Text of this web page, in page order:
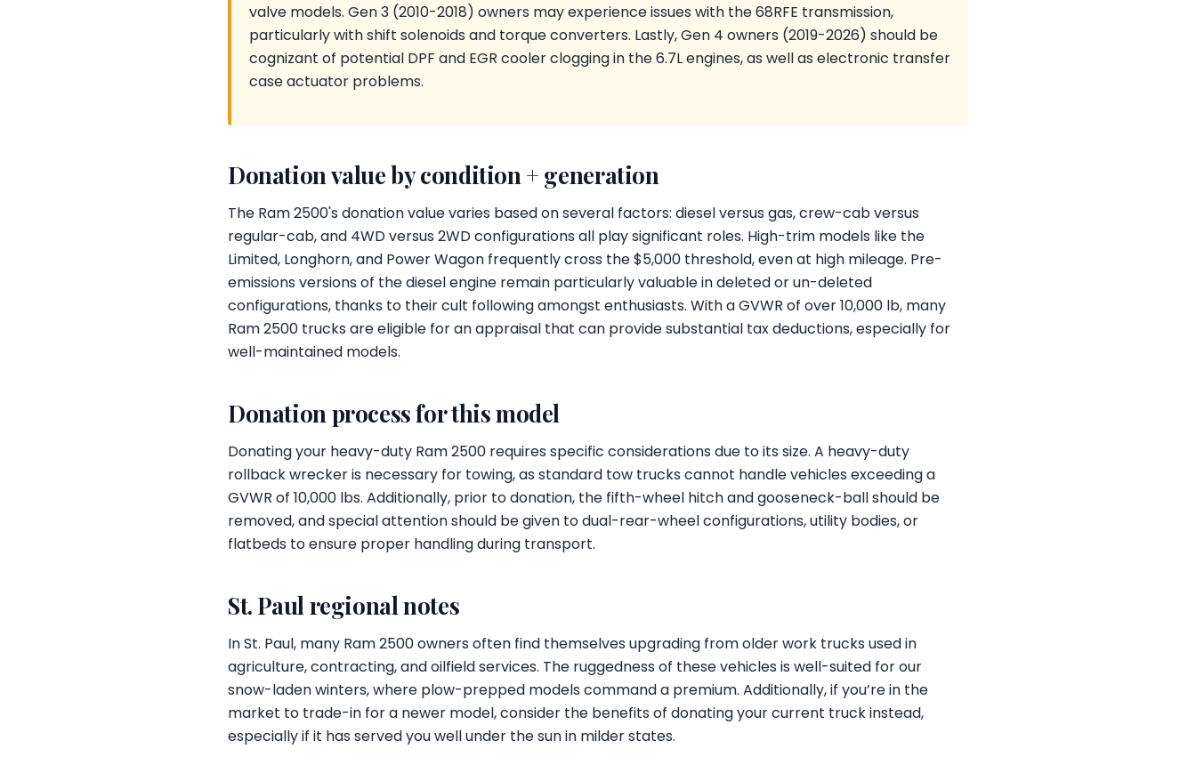
valve models. Gen 3 (2010-2018) owners may experience issues with the 68RFE transmission,
particularly with shift solenoids and torque converters. Lastly, Gen 4 owners (2019-2026) should be
cognizant of potential DPF and EGR cooler clogging in the 6.7L engines, as well as electronic transfer
case actuator problems.
Donation value by condition + generation
The Ram 2500's donation value varies based on several factors: diesel versus gas, crew-cab versus
regular-cab, and 4WD versus 2WD configurations all play significant roles. High-trim models like the
Limited, Longhorn, and Power Wagon frequently cross the $5,000 threshold, even at high mileage. Pre-
emissions versions of the diesel engine remain particularly valuable in deleted or un-deleted
configurations, thanks to their cult following amongst enthusiasts. With a GVWR of over 10,000 lb, many
Ram 2500 trucks are eligible for an appraisal that can provide substantial tax deductions, especially for
well-maintained models.
Donation process for this model
Donating your heavy-duty Ram 2500 requires specific considerations due to its size. A heavy-duty
rollback wrecker is necessary for towing, as standard tow trucks cannot handle vehicles exceeding a
GVWR of 10,000 lbs. Additionally, prior to donation, the fifth-wheel hitch and gooseneck-ball should be
removed, and special attention should be given to dual-rear-wheel configurations, utility bodies, or
flatbeds to ensure proper handling during transport.
St. Paul regional notes
In St. Paul, many Ram 2500 owners often find themselves upgrading from older work trucks used in
agriculture, contracting, and oilfield services. The ruggedness of these vehicles is well-suited for our
snow-laden winters, where plow-prepped models command a premium. Additionally, if you’re in the
market to trade-in for a newer model, consider the benefits of donating your current truck instead,
especially if it has served you well under the sun in milder states.